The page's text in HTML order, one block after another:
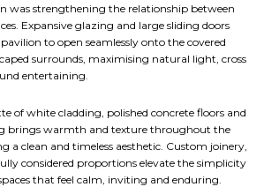
was strengthening the relationship between
Expansive glazing and large sliding doors
to open seamlessly onto the covered
surrounds, maximising natural light, cross
entertaining.
of white cladding, polished concrete floors and
brings warmth and texture throughout the
a clean and timeless aesthetic. Custom joinery,
considered proportions elevate the simplicity
that feel calm, inviting and enduring.